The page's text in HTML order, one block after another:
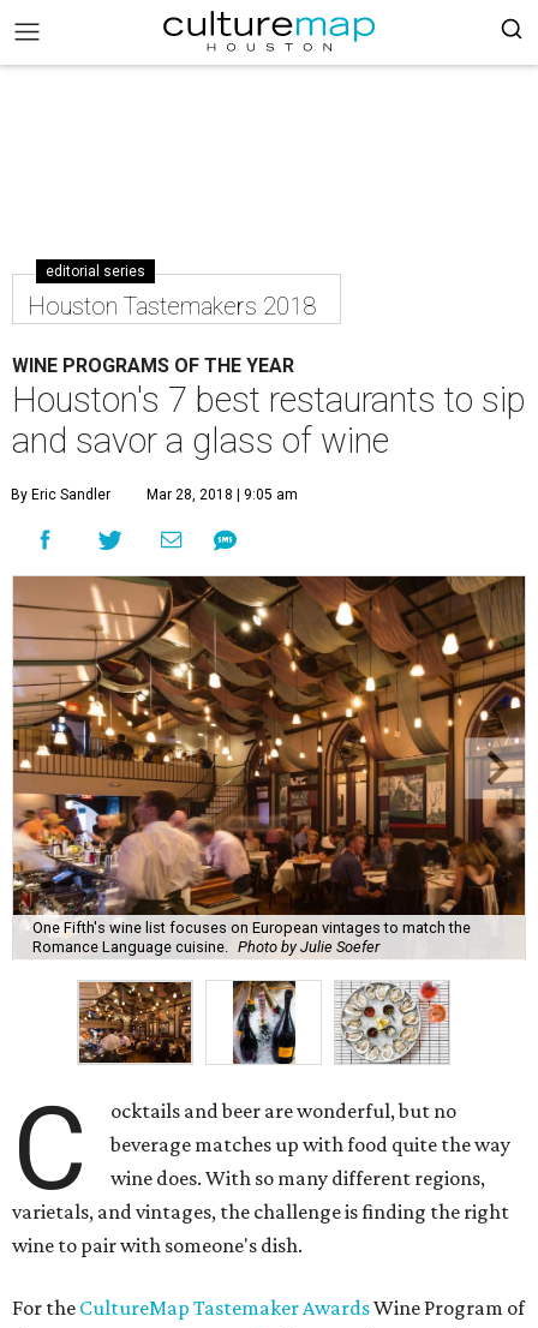
editorial series
Houston Tastemakers 2018
WINE PROGRAMS OF THE YEAR
Houston's 7 best restaurants to sip
and savor a glass of wine
By Eric Sandler Mar 28, 2018 | 9:05 am
One Fifth's wine list focuses on European vintages to match the
Romance Language cuisine.
Photo by Julie Soefer
C
ocktails and beer are wonderful, but no
beverage matches up with food quite the way
wine does. With so many different regions,
varietals, and vintages, the challenge is finding the right
wine to pair with someone's dish.
For the CultureMap Tastemaker AwardsWine Program of